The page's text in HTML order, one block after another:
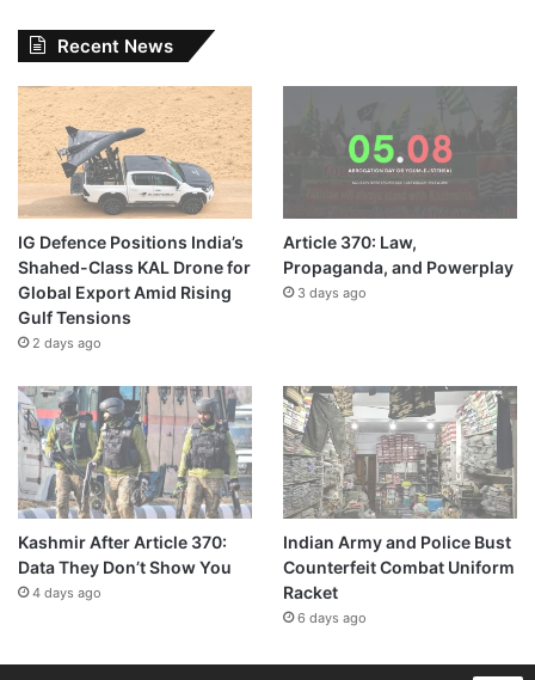
Recent News
IG Defence Positions India’s
Shahed-Class KAL Drone for
Global Export Amid Rising
Gulf Tensions
2 days ago
Article 370: Law,
Propaganda, and Powerplay
3 days ago
Kashmir After Article 370:
Data They Don’t Show You
4 days ago
Indian Army and Police Bust
Counterfeit Combat Uniform
Racket
6 days ago